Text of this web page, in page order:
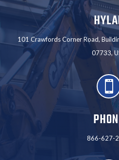
101 Crawfords Corner Road,
07733,

866-627-